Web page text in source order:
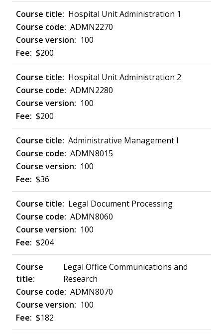
Hospital Unit Administration 1
ADMN2270
100
$200
Hospital Unit Administration 2
ADMN2280
100
$200
Administrative Management I
ADMN8015
100
$36
Legal Document Processing
ADMN8060
100
$204
Legal Office Communications and
Research
ADMN8070
100
$182